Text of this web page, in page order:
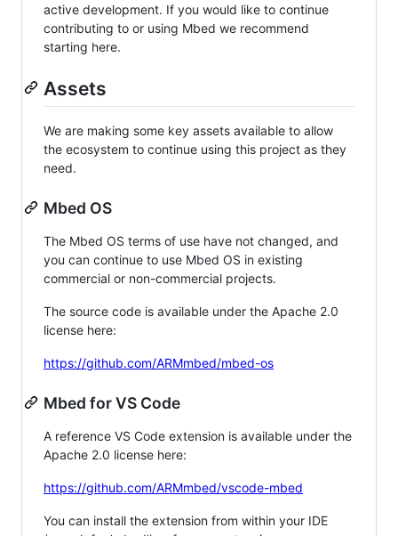
active development. If you would like to continue
contributing to or using Mbed we recommend
starting here.
Assets
We are making some key assets available to allow
the ecosystem to continue using this project as they
need.
Mbed OS
The Mbed OS terms of use have not changed, and
you can continue to use Mbed OS in existing
commercial or non-commercial projects.
The source code is available under the Apache 2.0
license here:
https://github.com/ARMmbed/mbed-os
Mbed for VS Code
A reference VS Code extension is available under the
Apache 2.0 license here:
https://github.com/ARMmbed/vscode-mbed
You can install the extension from within your IDE